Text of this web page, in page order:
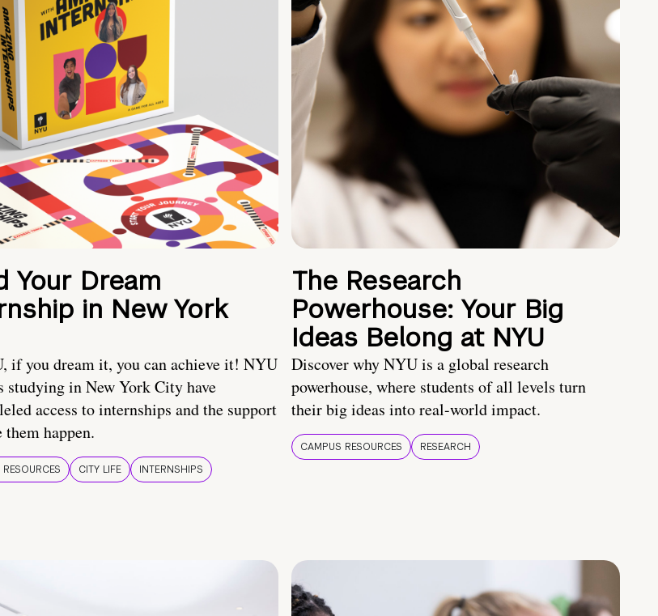
Your Dream
in New York
if you dream it, you can achieve it! NYU
studying in New York City have
access to internships and the support
them happen.
CITY LIFE INTERNSHIPS
The Research
Powerhouse: Your Big
Ideas Belong at NYU
Discover why NYU is a global research
powerhouse, where students of all levels turn
their big ideas into real-world impact.
CAMPUS RESOURCES RESEARCH